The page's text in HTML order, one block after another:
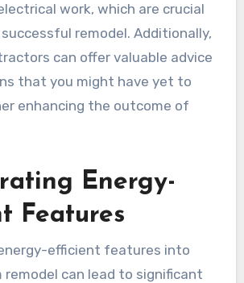
work, which are crucial
remodel. Additionally,
can offer valuable advice
that you might have yet to
enhancing the outcome of
Energy-
Features
efficient features into
remodel can lead to significant